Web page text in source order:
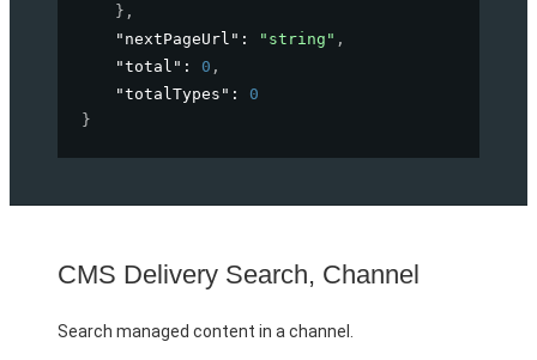
} ,
"nextPageUrl" : "string" ,
"total" : 0 ,
"totalTypes" : 0
}
CMS Delivery Search, Channel
Search managed content in a channel.